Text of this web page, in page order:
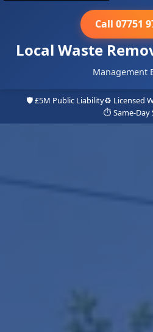
Local Waste
Management
Call 07751
🛡️ £5M Public Liability♻️ Licensed
⏱️ Same-Day